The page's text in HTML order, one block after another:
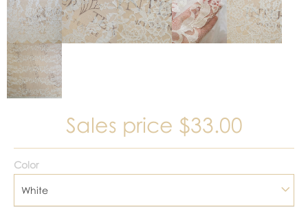
Sales price $33.00
Color
White